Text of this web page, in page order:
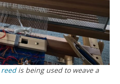
reedis being used to weave a